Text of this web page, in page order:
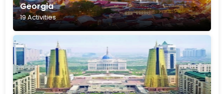
Georgia
19 Activities